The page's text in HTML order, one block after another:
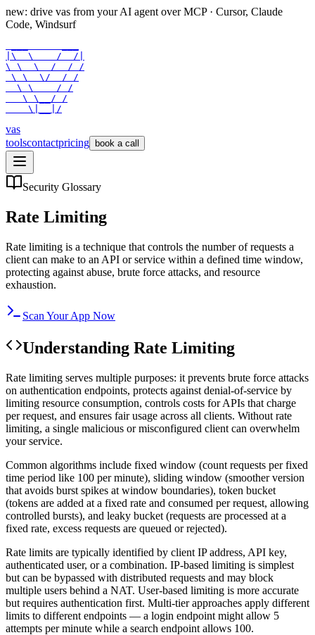
new: drive vas from your AI agent over MCP · Cursor, Claude
Code, Windsurf
|\  \    /  /|
\ \  \  /  / /
\ \  \/  / /
  \ \    / /
   \ \__/ /
    \|__|/
vas
toolscontactpricing book a call
Security Glossary
Rate Limiting
Rate limiting is a technique that controls the number of requests a
client can make to an API or service within a defined time window,
protecting against abuse, brute force attacks, and resource
exhaustion.
Scan Your App Now
Understanding Rate Limiting
Rate limiting serves multiple purposes: it prevents brute force attacks
on authentication endpoints, protects against denial-of-service by
limiting resource consumption, controls costs for APIs that charge
per request, and ensures fair usage across all clients. Without rate
limiting, a single malicious or misconfigured client can overwhelm
your service.
Common algorithms include fixed window (count requests per fixed
time period like 100 per minute), sliding window (smoother version
that avoids burst spikes at window boundaries), token bucket
(tokens are added at a fixed rate and consumed per request, allowing
controlled bursts), and leaky bucket (requests are processed at a
fixed rate, excess requests are queued or rejected).
Rate limits are typically identified by client IP address, API key,
authenticated user, or a combination. IP-based limiting is simplest
but can be bypassed with distributed requests and may block
multiple users behind a NAT. User-based limiting is more accurate
but requires authentication first. Multi-tier approaches apply different
limits to different endpoints — a login endpoint might allow 5
attempts per minute while a search endpoint allows 100.